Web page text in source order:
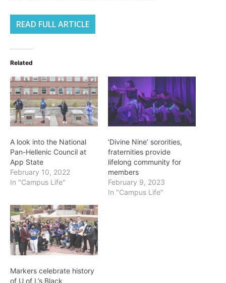
READ FULL ARTICLE
Related
A look into the National
Pan-Hellenic Council at
App State
February 10, 2022
In "Campus Life"
‘Divine Nine’ sororities,
fraternities provide
lifelong community for
members
February 9, 2023
In "Campus Life"
Markers celebrate history
of U of L’s Black